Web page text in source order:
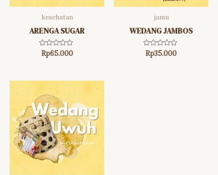
kesehatan
ARENGA SUGAR
Rated
Rp65.000
jamu
WEDANG JAMBOS
Rated
Rp35.000